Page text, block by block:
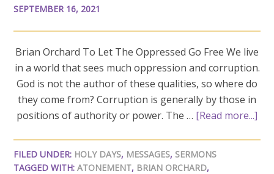
SEPTEMBER 16, 2021
Brian Orchard To Let The Oppressed Go Free We live
in a world that sees much oppression and corruption.
God is not the author of these qualities, so where do
they come from? Corruption is generally by those in
positions of authority or power. The … [Read more...]
FILED UNDER: HOLY DAYS, MESSAGES, SERMONS
TAGGED WITH:ATONEMENT, BRIAN ORCHARD,